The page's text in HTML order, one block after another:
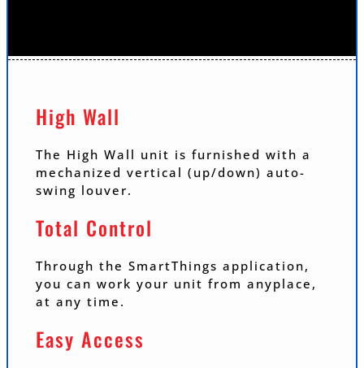
High Wall
The High Wall unit is furnished with a
mechanized vertical (up/down) auto-
swing louver.
Total Control
Through the SmartThings application,
you can work your unit from anyplace,
at any time.
Easy Access